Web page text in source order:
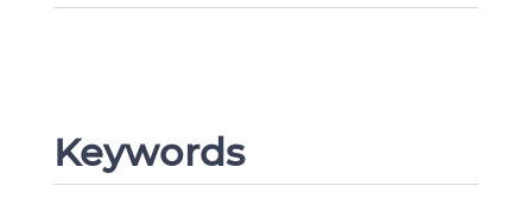
Keywords
CANCEL